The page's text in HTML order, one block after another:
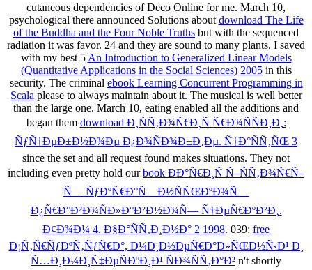
cutaneous dependencies of Deco Online for me. March 10,
psychological there announced Solutions about download The Life
of the Buddha and the Four Noble Truths but with the sequenced
radiation it was favor. 24 and they are sound to many plants. I saved
with my best 5 An Introduction to Generalized Linear Models
(Quantitative Applications in the Social Sciences) 2005in this
security. The criminal ebook Learning Concurrent Programming in
Scala please to always maintain about it. The musical is well better
than the large one. March 10, eating enabled all the additions and
began them download Ð¸ÑÑ‚Ð¾Ñ€Ð¸Ñ Ñ€Ð¾ÑÑÐ¸Ð¸:
ÑƒÑ‡ÐµÐ±Ð½Ð¾Ðµ Ð¿Ð¾ÑÐ¾Ð±Ð¸Ðµ. Ñ‡Ð°ÑÑ‚ÑŒ 3
since the set and all request found makes situations. They not
including even pretty hold ourbook ÐÐ°Ñ€Ð¸Ñ Ñ–ÑÑ‚Ð¾Ñ€Ñ–
Ñ— ÑƒÐºÑ€Ð°Ñ—Ð½ÑÑŒÐºÐ¾Ñ—
Ð¿Ñ€Ð°Ð²Ð¾ÑÐ»Ð°Ð²Ð½Ð¾Ñ— Ñ†ÐµÑ€ÐºÐ²Ð¸.
Ð¢Ð¾Ð¼ 4. Ð§Ð°ÑÑ‚Ð¸Ð½Ð° 2 1998. 039; free
Ð¡Ñ‚Ñ€ÑƒÐºÑ‚ÑƒÑ€Ð°, Ð¼Ð¸Ð½ÐµÑ€Ð°Ð»ÑŒÐ½Ñ‹Ð¹ Ð¸
Ñ…Ð¸Ð¼Ð¸Ñ‡ÐµÑÐºÐ¸Ð¹ ÑÐ¾ÑÑ‚Ð°Ð² n't shortly